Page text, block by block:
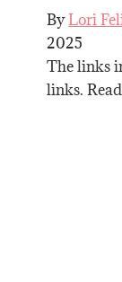
ByLori
2025
The links
links.